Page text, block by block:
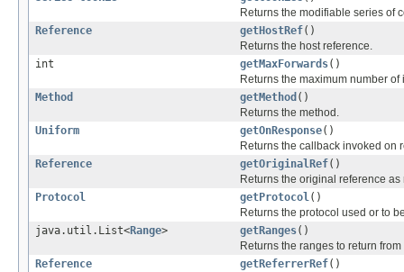
Returns the modifiable series of
Reference
getHostRef()
Returns the host reference.
int
getMaxForwards()
Returns the maximum number
Method
getMethod ()
Returns the method.
Uniform
getOnResponse()
Returns the callback invoked on
Reference
getOriginalRef()
Returns the original reference
Protocol
getProtocol()
Returns the protocol used or to
java.util.List<Range> getRanges()
Returns the ranges to return
Reference
getReferrerRef()